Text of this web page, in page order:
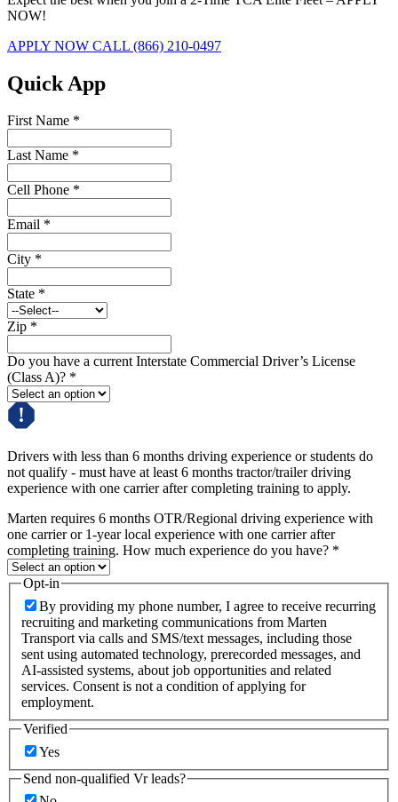
NOW!
APPLY NOW CALL (866) 210-0497
Quick App
First Name *
Last Name *
Cell Phone *
Email *
City *
State *
Zip *
Do you have a current Interstate Commercial Driver’s License
(Class A)? *
Drivers with less than 6 months driving experience or students do
not qualify - must have at least 6 months tractor/trailer driving
experience with one carrier after completing training to apply.
Marten requires 6 months OTR/Regional driving experience with
one carrier or 1-year local experience with one carrier after
completing training. How much experience do you have? *
Opt-in
By providing my phone number, I agree to receive recurring
recruiting and marketing communications from Marten
Transport via calls and SMS/text messages, including those
sent using automated technology, prerecorded messages, and
AI-assisted systems, about job opportunities and related
services. Consent is not a condition of applying for
employment.
Verified
Yes
Send non-qualified Vr leads?